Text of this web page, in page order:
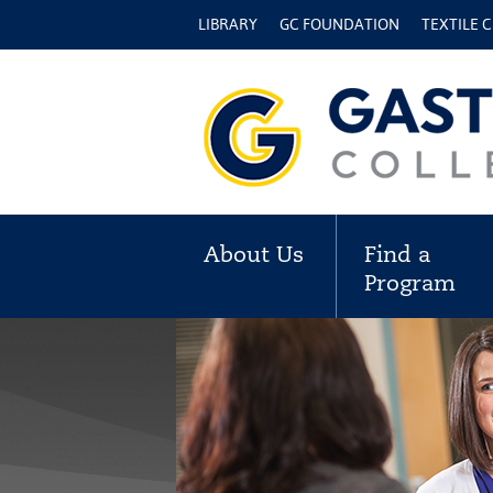
LIBRARY GC FOUNDATION TEXTILE
About Us
Find a
Program